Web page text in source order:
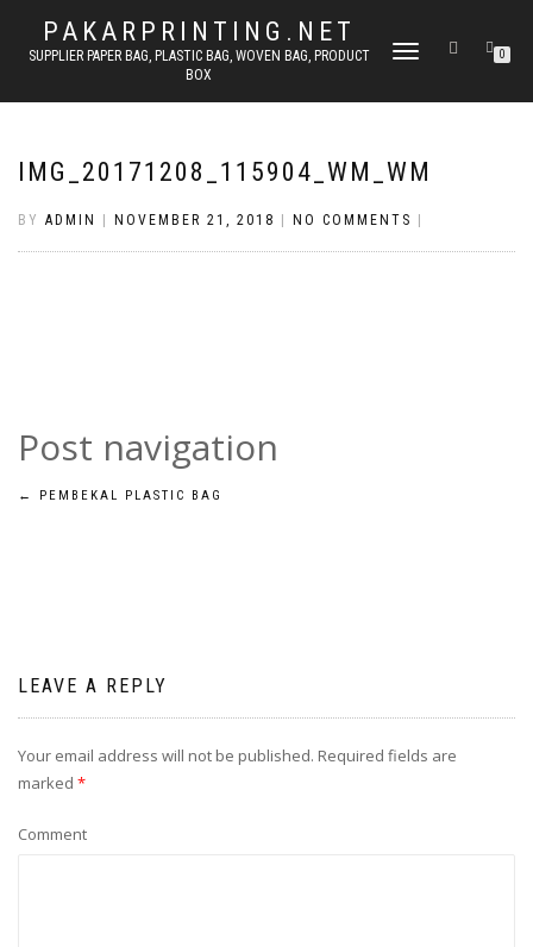
PAKARPRINTING.NET
SUPPLIER PAPER BAG, PLASTIC BAG, WOVEN BAG, PRODUCT
BOX
TOGGLE
0
IMG_20171208_115904_WM_WM
BY ADMIN NOVEMBER 21, 2018 NO COMMENTS
Post navigation
← PEMBEKAL PLASTIC BAG
LEAVE A REPLY
Your email address will not be published. Required fields are
marked *
Comment